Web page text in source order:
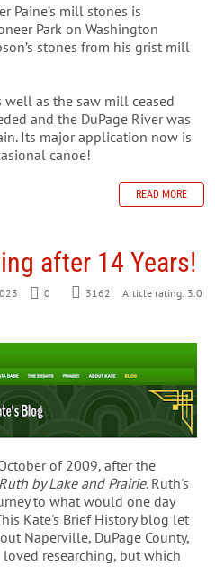
Paine’s mill stones is
Park on Washington
stones from his grist mill
as the saw mill ceased
and the DuPage River was
Its major application now is
canoe!
READ MORE
after 14 Years!
0 3162 Article rating: 3.0
of 2009, after the
Ruth by Lake and Prairie. Ruth's
to what would one day
Kate's Brief History blog let
Naperville, DuPage County,
researching, but which